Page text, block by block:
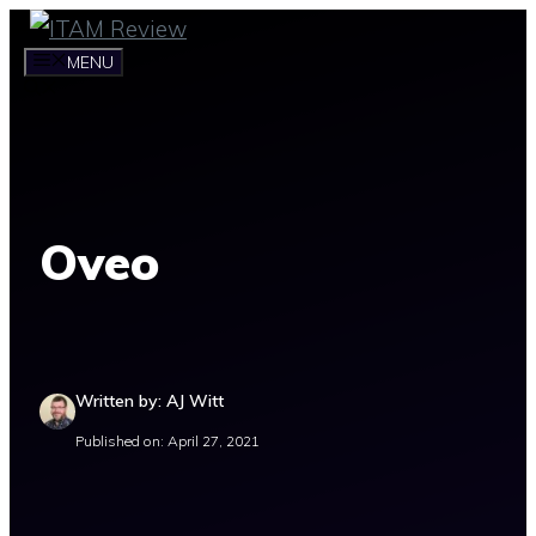
Skip
MENU
Oveo
Written by: AJ Witt
Published on: April 27, 2021